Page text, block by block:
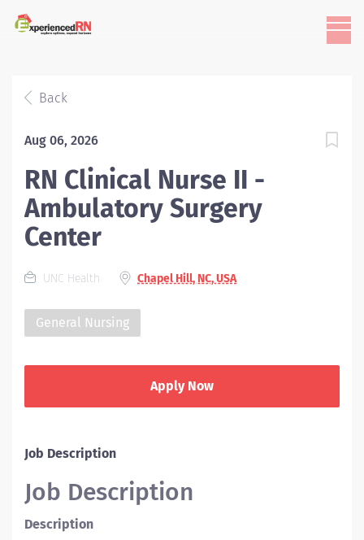
Back
Aug 06, 2026
RN Clinical Nurse II -
Ambulatory Surgery
Center
UNC Health Chapel Hill, NC, USA
General Nursing
Apply Now
Job Description
Job Description
Description